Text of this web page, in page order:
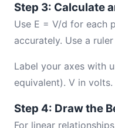
Step 3: Calculate
Use E = V/d for each
accurately. Use a
Label your axes with
equivalent). V in
Step 4: Draw the
For linear